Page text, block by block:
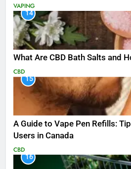
VAPING
14
What Are CBD Bath Salts and
CBD
15
A Guide to Vape Pen Refills:
Users in Canada
CBD
16